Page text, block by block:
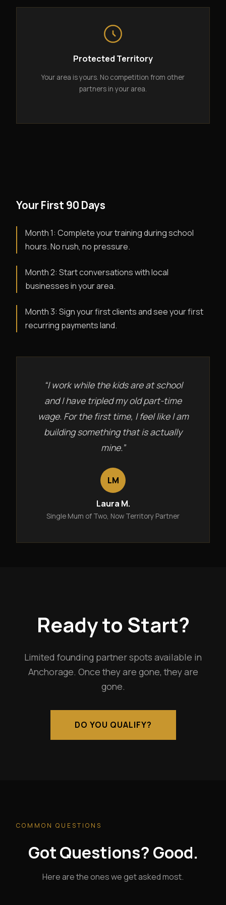
Protected Territory
Your area is yours. No competition from other
partners in your area.
Your First 90 Days
Month 1: Complete your training during school
hours. No rush, no pressure.
Month 2: Start conversations with local
businesses in your area.
Month 3: Sign your first clients and see your first
recurring payments land.
“I work while the kids are at school
and I have tripled my old part-time
wage. For the first time, I feel like I am
building something that is actually
mine.”
LM
Laura M.
Single Mum of Two, Now Territory Partner
Ready to Start?
Limited founding partner spots available in
Anchorage. Once they are gone, they are
gone.
DO YOU QUALIFY?
COMMON QUESTIONS
Got Questions? Good.
Here are the ones we get asked most.